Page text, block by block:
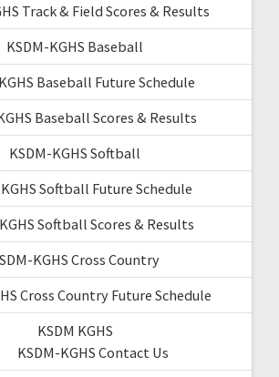
Track & Field Scores & Results
KSDM-KGHS Baseball
Baseball Future Schedule
Baseball Scores & Results
KSDM-KGHS Softball
Softball Future Schedule
Softball Scores & Results
KGHS Cross Country
Cross Country Future Schedule
KSDM KGHS
KSDM-KGHS Contact Us